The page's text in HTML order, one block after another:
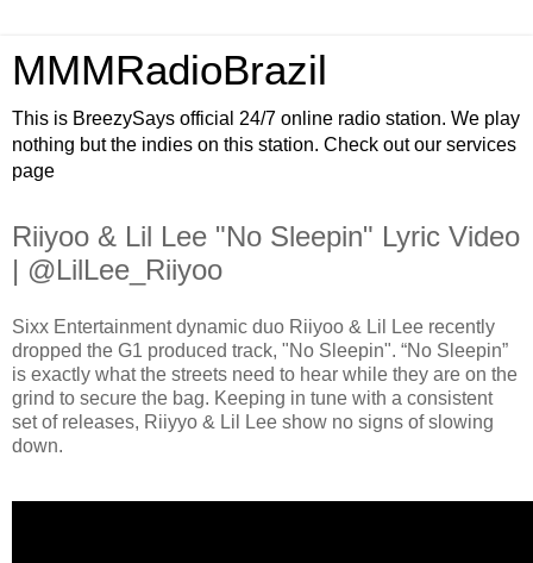
MMMRadioBrazil
This is BreezySays official 24/7 online radio station. We play
nothing but the indies on this station. Check out our services
page
Riiyoo & Lil Lee "No Sleepin" Lyric Video
| @LilLee_Riiyoo
Sixx Entertainment dynamic duo Riiyoo & Lil Lee recently
dropped the G1 produced track, "No Sleepin". “No Sleepin”
is exactly what the streets need to hear while they are on the
grind to secure the bag. Keeping in tune with a consistent
set of releases, Riiyyo & Lil Lee show no signs of slowing
down.